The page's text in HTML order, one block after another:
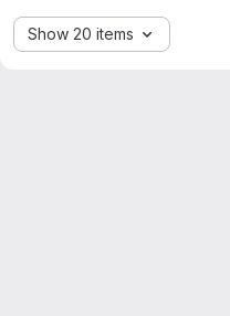
Show 20 items